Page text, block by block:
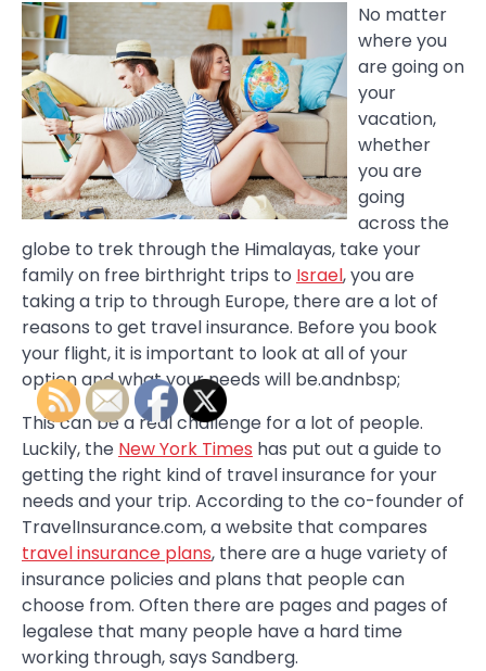
No matter
where you
are going on
your
vacation,
whether
you are
going
across the
globe to trek through the Himalayas, take your
family on free birthright trips to Israel, you are
taking a trip to through Europe, there are a lot of
reasons to get travel insurance. Before you book
your flight, it is important to look at all of your
option and what your needs will be.andnbsp;
This can be a real challenge for a lot of people.
Luckily, the New York Times has put out a guide to
getting the right kind of travel insurance for your
needs and your trip. According to the co-founder of
TravelInsurance.com, a website that compares
travel insurance plans, there are a huge variety of
insurance policies and plans that people can
choose from. Often there are pages and pages of
legalese that many people have a hard time
working through, says Sandberg.